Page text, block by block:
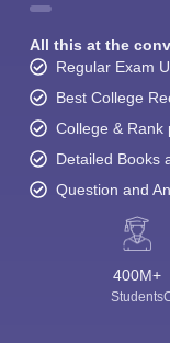
All this at the
Regular Exam
Best College
College & Rank
Detailed Books
Question and
400M+
Students